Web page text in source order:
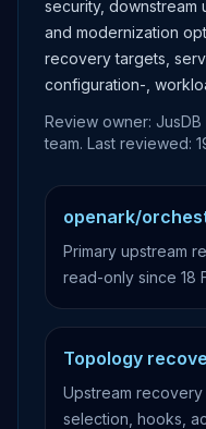
security, downstream
and modernization
recovery targets,
configuration-,
Review owner:
team. Last reviewed:
openark/
Primary upstream
read-only since 18
Topology
Upstream
selection, hooks,